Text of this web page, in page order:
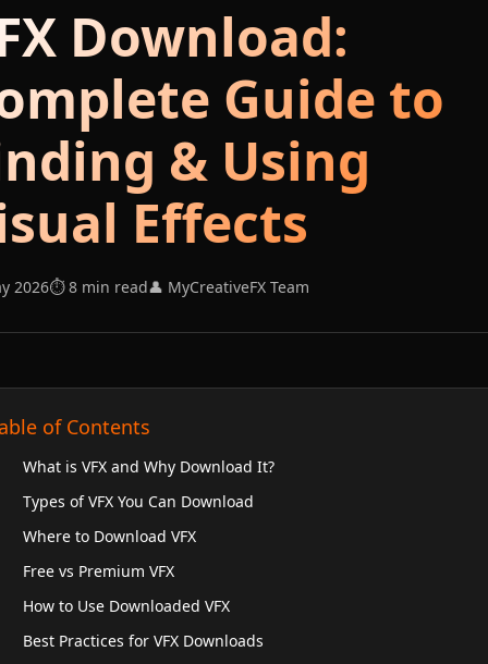
Download:
Guide to
& Using
Effects
2026⏱️ 8 min read👤 MyCreativeFX Team
of Contents
What is VFX and Why Download It?
Types of VFX You Can Download
Where to Download VFX
Free vs Premium VFX
How to Use Downloaded VFX
Best Practices for VFX Downloads